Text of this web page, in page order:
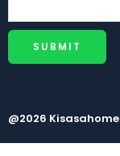
@2026 Kisasahome